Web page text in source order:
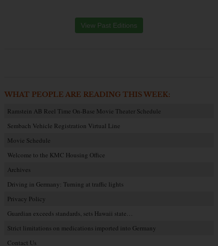
View Past Editions
WHAT PEOPLE ARE READING THIS WEEK:
Ramstein AB Reel Time On-Base Movie Theater Schedule
Sembach Vehicle Registration Virtual Line
Movie Schedule
Welcome to the KMC Housing Office
Archives
Driving in Germany: Turning at traffic lights
Privacy Policy
Guardian exceeds standards, sets Hawaii state…
Strict limitations on medications imported into Germany
Contact Us